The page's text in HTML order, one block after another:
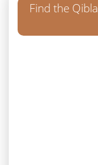
Find the Qibla